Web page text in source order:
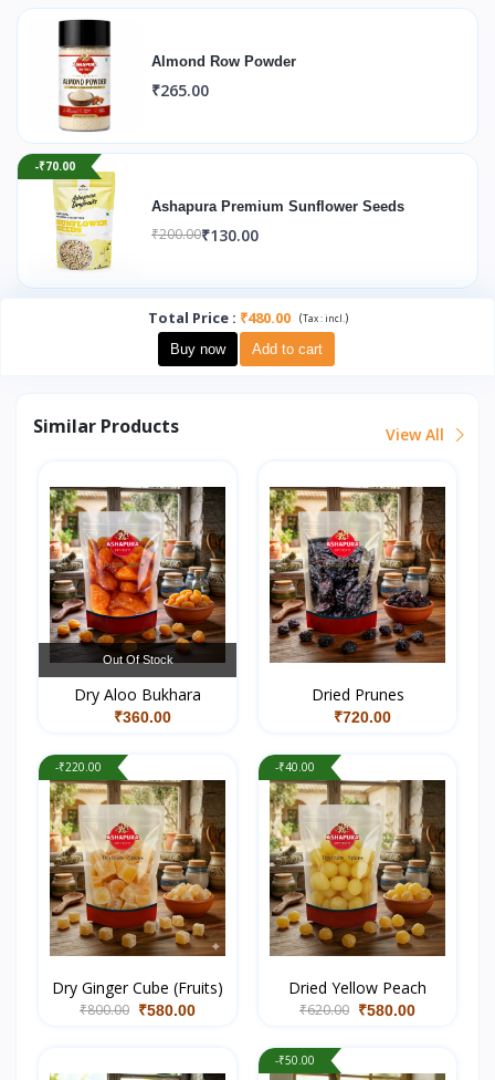
Almond Row Powder
₹265.00
-₹70.00
Ashapura Premium Sunflower Seeds
₹200.00₹130.00
Total Price: ₹480.00 (Tax :incl. )
Buy now Add to cart
Similar Products View All
Out Of Stock
Dry Aloo Bukhara
₹360.00
Dried Prunes
₹720.00
-₹220.00
Dry Ginger Cube (Fruits)
₹800.00 ₹580.00
-₹40.00
Dried Yellow Peach
₹620.00 ₹580.00
-₹50.00